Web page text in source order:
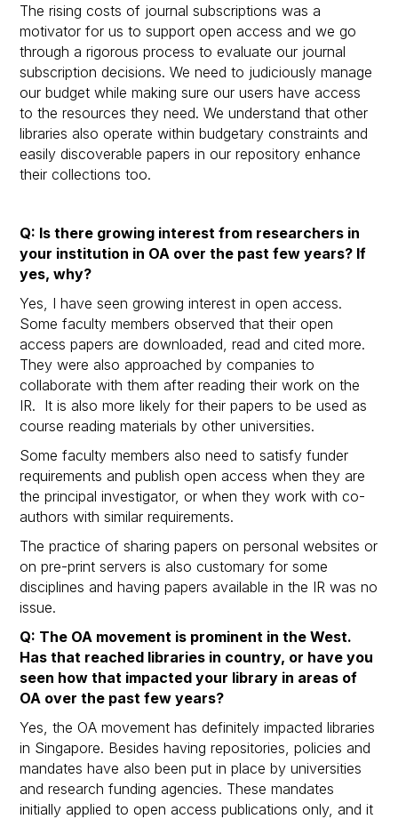
The rising costs of journal subscriptions was a
motivator for us to support open access and we go
through a rigorous process to evaluate our journal
subscription decisions. We need to judiciously manage
our budget while making sure our users have access
to the resources they need. We understand that other
libraries also operate within budgetary constraints and
easily discoverable papers in our repository enhance
their collections too.
Q: Is there growing interest from researchers in
your institution in OA over the past few years? If
yes, why?
Yes, I have seen growing interest in open access.
Some faculty members observed that their open
access papers are downloaded, read and cited more.
They were also approached by companies to
collaborate with them after reading their work on the
IR. It is also more likely for their papers to be used as
course reading materials by other universities.
Some faculty members also need to satisfy funder
requirements and publish open access when they are
the principal investigator, or when they work with co-
authors with similar requirements.
The practice of sharing papers on personal websites or
on pre-print servers is also customary for some
disciplines and having papers available in the IR was no
issue.
Q: The OA movement is prominent in the West.
Has that reached libraries in country, or have you
seen how that impacted your library in areas of
OA over the past few years?
Yes, the OA movement has definitely impacted libraries
in Singapore. Besides having repositories, policies and
mandates have also been put in place by universities
and research funding agencies. These mandates
initially applied to open access publications only, and it